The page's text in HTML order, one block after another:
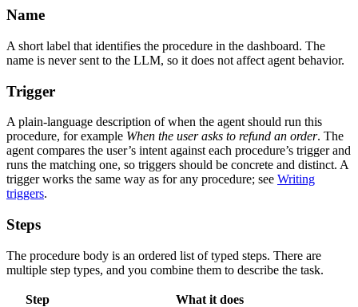
Name
A short label that identifies the procedure in the dashboard. The
name is never sent to the LLM, so it does not affect agent behavior.
Trigger
A plain-language description of when the agent should run this
procedure, for example When the user asks to refund an order. The
agent compares the user’s intent against each procedure’s trigger and
runs the matching one, so triggers should be concrete and distinct. A
trigger works the same way as for any procedure; see Writing
triggers.
Steps
The procedure body is an ordered list of typed steps. There are
multiple step types, and you combine them to describe the task.
Step
What it does